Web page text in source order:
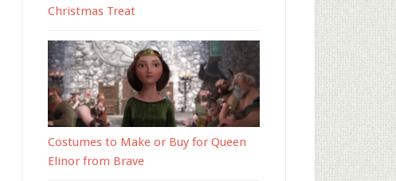
Christmas Treat
Costumes to Make or Buy for Queen
Elinor from Brave